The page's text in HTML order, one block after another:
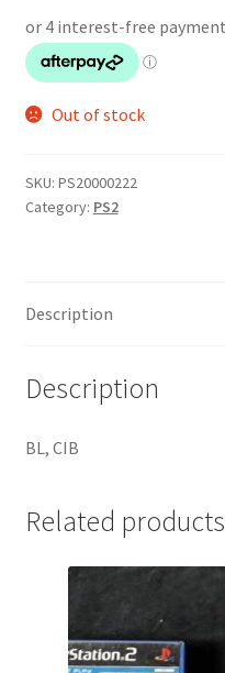
Out of stock
SKU: PS20000222
Category: PS2
Description
Description
BL, CIB
Related products